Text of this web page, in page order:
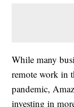
While many
remote work in
pandemic,
investing in